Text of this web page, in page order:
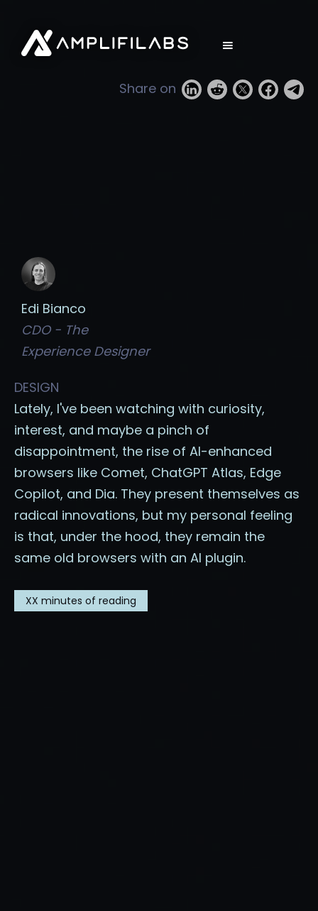
Share on
Edi Bianco
CDO - The
Experience Designer
DESIGN
Lately, I've been watching with curiosity,
interest, and maybe a pinch of
disappointment, the rise of AI-enhanced
browsers like Comet, ChatGPT Atlas, Edge
Copilot, and Dia. They present themselves as
radical innovations, but my personal feeling
is that, under the hood, they remain the
same old browsers with an AI plugin.
XX minutes of reading